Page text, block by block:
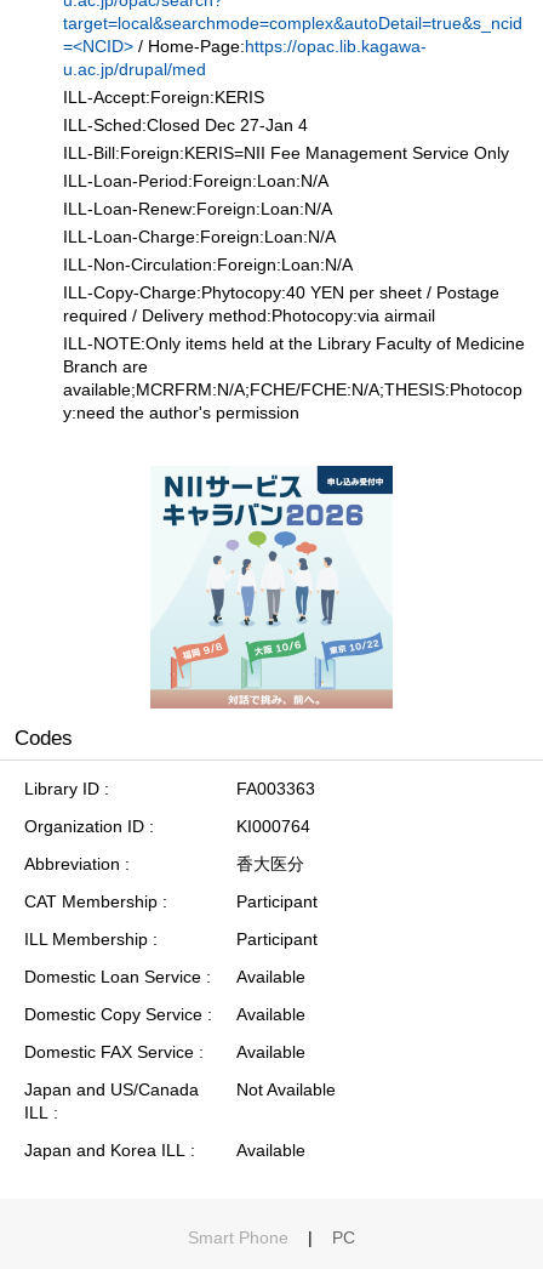
target=local&searchmode=complex&autoDetail=true&s_ncid
=<NCID> / Home-Page:https://opac.lib.kagawa-
u.ac.jp/drupal/med
ILL-Accept:Foreign:KERIS
ILL-Sched:Closed Dec 27-Jan 4
ILL-Bill:Foreign:KERIS=NII Fee Management Service Only
ILL-Loan-Period:Foreign:Loan:N/A
ILL-Loan-Renew:Foreign:Loan:N/A
ILL-Loan-Charge:Foreign:Loan:N/A
ILL-Non-Circulation:Foreign:Loan:N/A
ILL-Copy-Charge:Phytocopy:40 YEN per sheet / Postage
required / Delivery method:Photocopy:via airmail
ILL-NOTE:Only items held at the Library Faculty of Medicine
Branch are
available;MCRFRM:N/A;FCHE/FCHE:N/A;THESIS:Photocop
y:need the author's permission
Codes
Library ID
FA003363
Organization ID
KI000764
Abbreviation
香大医分
CAT Membership
Participant
ILL Membership
Participant
Domestic Loan Service
Available
Domestic Copy Service
Available
Domestic FAX Service
Available
Japan and US/Canada
ILL
Not Available
Japan and Korea ILL Available
Smart Phone | PC